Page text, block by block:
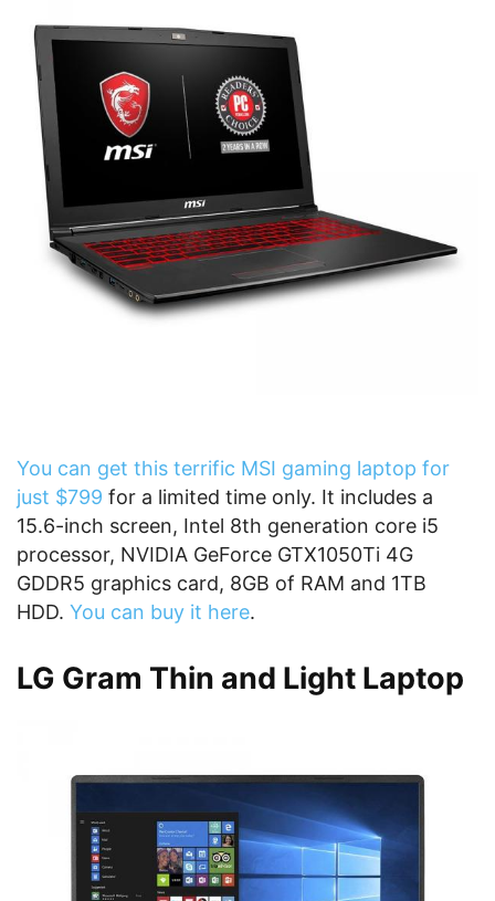
You can get this terrific MSI gaming laptop for
just $799 for a limited time only. It includes a
15.6-inch screen, Intel 8th generation core i5
processor, NVIDIA GeForce GTX1050Ti 4G
GDDR5 graphics card, 8GB of RAM and 1TB
HDD. You can buy it here.
LG Gram Thin and Light Laptop